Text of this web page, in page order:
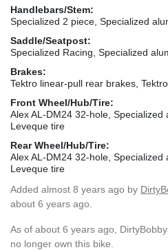
Handlebars/Stem:
Specialized 2 piece, Specialized
Saddle/Seatpost:
Specialized Racing, Specialized
Brakes:
Tektro linear-pull rear brakes,
Front Wheel/Hub/Tire:
Alex AL-DM24 32-hole, Specialized
Leveque tire
Rear Wheel/Hub/Tire:
Alex AL-DM24 32-hole, Specialized
Leveque tire
Added almost 8 years ago by
about 6 years ago.
As of about 6 years ago,
no longer own this bike.